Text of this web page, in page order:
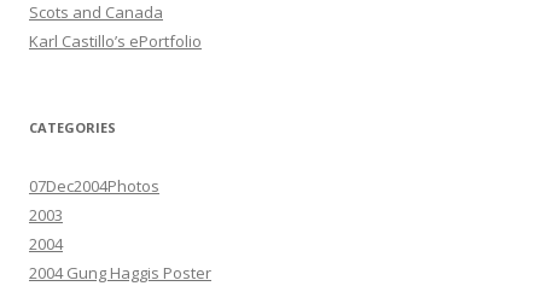
Scots and Canada
Karl Castillo’s ePortfolio
CATEGORIES
07Dec2004Photos
2003
2004
2004 Gung Haggis Poster